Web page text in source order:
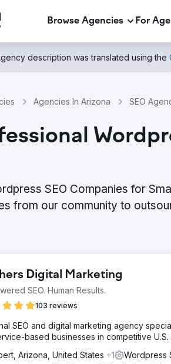
Browse Agencies For
description was translated using the
Agencies In Arizona SEO
SEO Companies for
from our community to
Digital Marketing
SEO. Human Results.
103 reviews
SEO and digital marketing agency
based businesses in competitive U.S.
Arizona, United States +1 Wordpress